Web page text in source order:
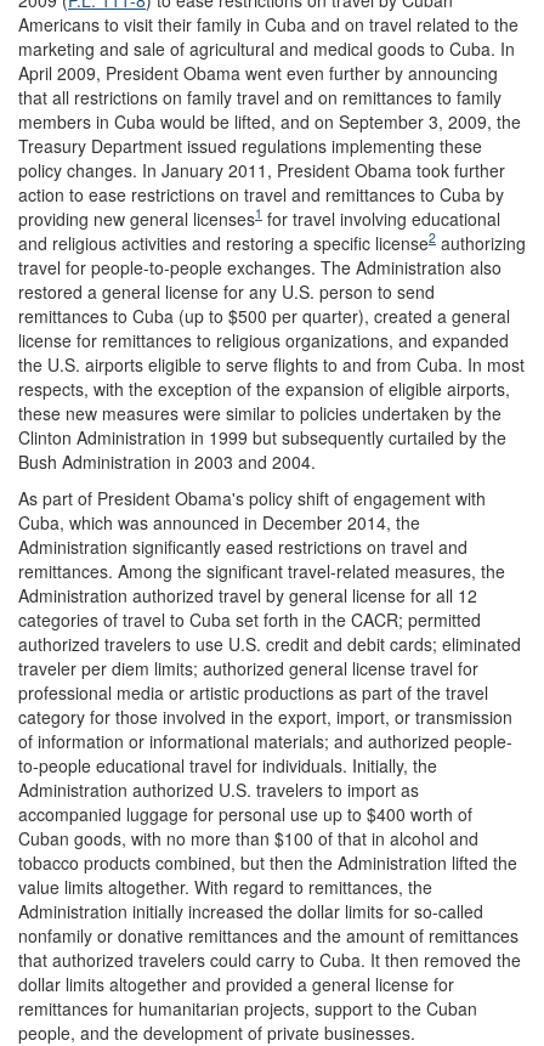
Americans to visit their family in Cuba and on travel related to the
marketing and sale of agricultural and medical goods to Cuba. In
April 2009, President Obama went even further by announcing
that all restrictions on family travel and on remittances to family
members in Cuba would be lifted, and on September 3, 2009, the
Treasury Department issued regulations implementing these
policy changes. In January 2011, President Obama took further
action to ease restrictions on travel and remittances to Cuba by
providing new general licenses1 for travel involving educational
and religious activities and restoring a specific license2 authorizing
travel for people-to-people exchanges. The Administration also
restored a general license for any U.S. person to send
remittances to Cuba (up to $500 per quarter), created a general
license for remittances to religious organizations, and expanded
the U.S. airports eligible to serve flights to and from Cuba. In most
respects, with the exception of the expansion of eligible airports,
these new measures were similar to policies undertaken by the
Clinton Administration in 1999 but subsequently curtailed by the
Bush Administration in 2003 and 2004.
As part of President Obama's policy shift of engagement with
Cuba, which was announced in December 2014, the
Administration significantly eased restrictions on travel and
remittances. Among the significant travel-related measures, the
Administration authorized travel by general license for all 12
categories of travel to Cuba set forth in the CACR; permitted
authorized travelers to use U.S. credit and debit cards; eliminated
traveler per diem limits; authorized general license travel for
professional media or artistic productions as part of the travel
category for those involved in the export, import, or transmission
of information or informational materials; and authorized people-
to-people educational travel for individuals. Initially, the
Administration authorized U.S. travelers to import as
accompanied luggage for personal use up to $400 worth of
Cuban goods, with no more than $100 of that in alcohol and
tobacco products combined, but then the Administration lifted the
value limits altogether. With regard to remittances, the
Administration initially increased the dollar limits for so-called
nonfamily or donative remittances and the amount of remittances
that authorized travelers could carry to Cuba. It then removed the
dollar limits altogether and provided a general license for
remittances for humanitarian projects, support to the Cuban
people, and the development of private businesses.